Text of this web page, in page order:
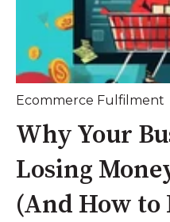
Ecommerce Fulfilment
Why Your
Losing
(And How to